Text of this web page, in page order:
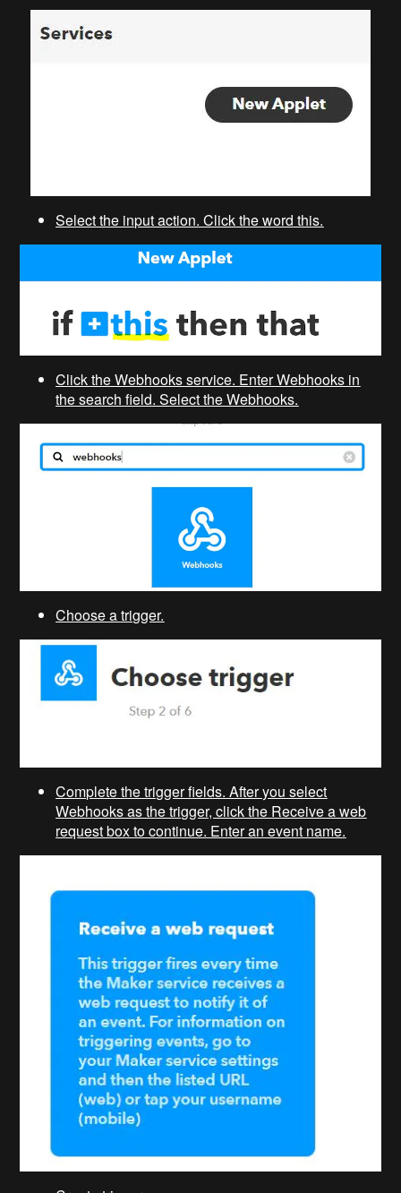
Select the input action. Click the word this.
Click the Webhooks service. Enter Webhooks in
the search field. Select the Webhooks.
Choose a trigger.
Complete the trigger fields. After you select
Webhooks as the trigger, click the Receive a web
request box to continue. Enter an event name.